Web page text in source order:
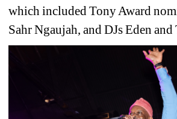
which included Tony Award
Sahr Ngaujah, and DJs Eden and